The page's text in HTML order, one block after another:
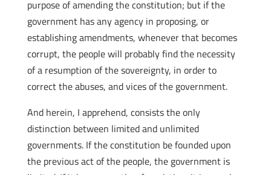
purpose of amending the constitution; but if the
government has any agency in proposing, or
establishing amendments, whenever that becomes
corrupt, the people will probably find the necessity
of a resumption of the sovereignty, in order to
correct the abuses, and vices of the government.
And herein, I apprehend, consists the only
distinction between limited and unlimited
governments. If the constitution be founded upon
the previous act of the people, the government is